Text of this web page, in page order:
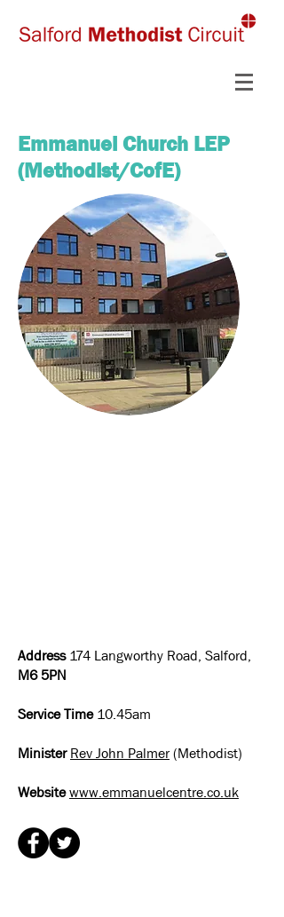
Emmanuel Church LEP
(Methodist/CofE)
Address174 Langworthy Road, Salford,
M6 5PN
Service Time10.45am
MinisterRev John Palmer(Methodist)
Websitewww.emmanuelcentre.co.uk